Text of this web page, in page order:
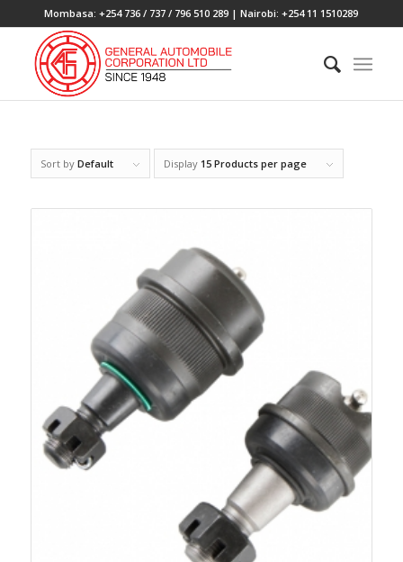
Mombasa: +254 736 / 737 / 796 510 289 | Nairobi: +254 11 1510289
Sort by Default Display 15 Products per page